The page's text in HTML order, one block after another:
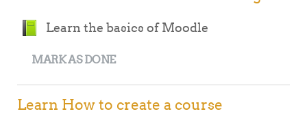
Learn the basics of Moodle
Book
MARK AS DONE
Learn How to create a course